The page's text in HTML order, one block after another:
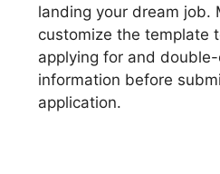
landing your dream job.
customize the template
applying for and
information before
application.